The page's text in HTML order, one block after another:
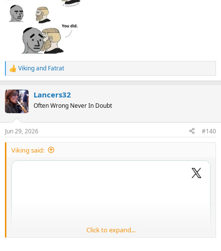
R
e
c
t
i
s
:
Vikingand Fatrat
Lancers32
Often Wrong Never In Doubt
Jun 29, 2026 #140
Viking said:
Click to expand...